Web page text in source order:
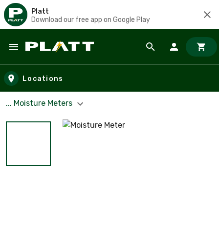
Platt
Download our free app on Google Play
Skip to main content
Locations
... Moisture Meters